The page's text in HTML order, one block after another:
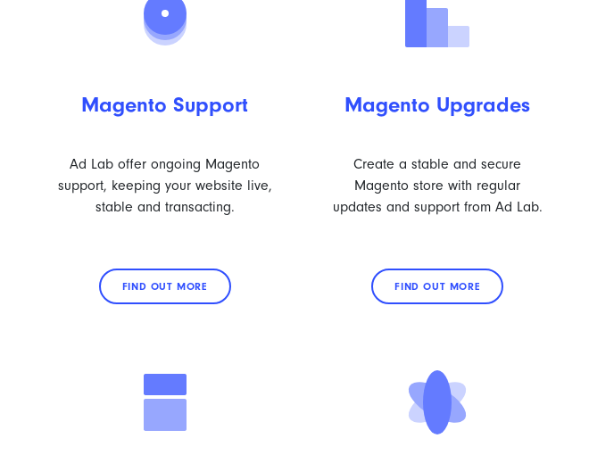
Magento Support
Ad Lab offer ongoing Magento
support, keeping your website live,
stable and transacting.
FIND OUT MORE
Magento Upgrades
Create a stable and secure
Magento store with regular
updates and support from Ad Lab.
FIND OUT MORE